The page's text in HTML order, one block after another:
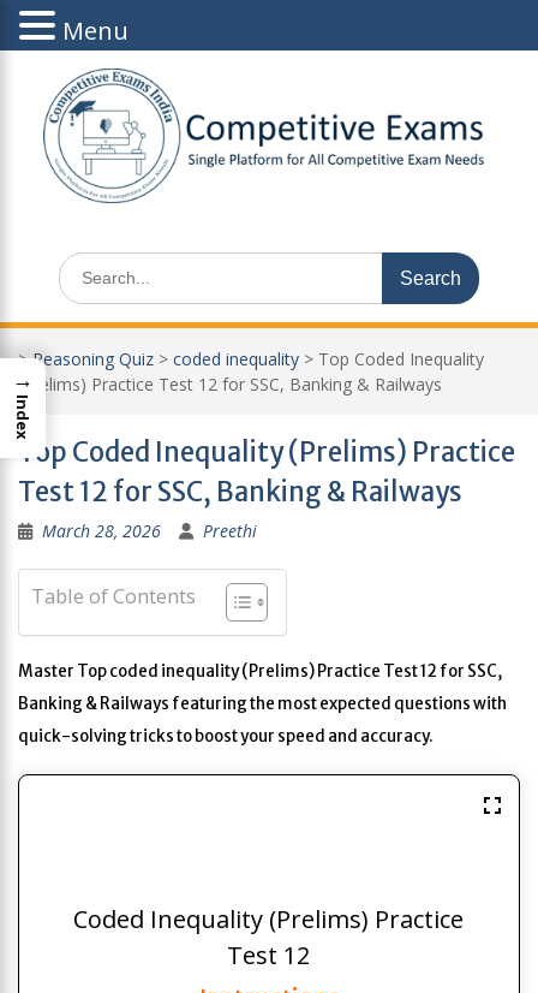
content
Search
for:
>Reasoning Quiz > coded inequality > Top Coded Inequality
(Prelims) Practice Test 12 for SSC, Banking & Railways
Top Coded Inequality (Prelims) Practice
Test 12 for SSC, Banking & Railways
March 28, 2026 Preethi
Table of Contents
Master Top coded inequality (Prelims) Practice Test 12 for SSC,
Banking & Railways featuring the most expected questions with
quick-solving tricks to boost your speed and accuracy.
Coded Inequality (Prelims) Practice
Test 12
Menu
→
Index